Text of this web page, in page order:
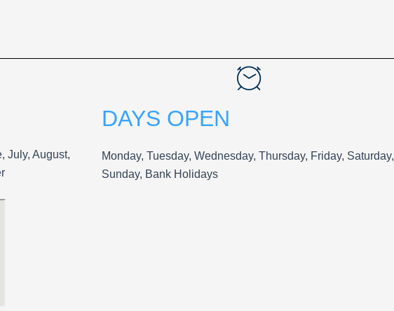
July, August,
DAYS OPEN
Monday, Tuesday, Wednesday, Thursday, Friday, Saturday,
Sunday, Bank Holidays